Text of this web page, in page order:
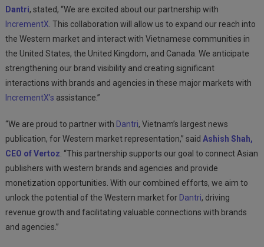
Dantri, stated, “We are excited about our partnership with
IncrementX . This collaboration will allow us to expand our reach into
the Western market and interact with Vietnamese communities in
the United States, the United Kingdom, and Canada. We anticipate
strengthening our brand visibility and creating significant
interactions with brands and agencies in these major markets with
IncrementX’s assistance.”
“We are proud to partner with Dantri, Vietnam’s largest news
publication, for Western market representation,” said Ashish Shah,
CEO ofVertoz . “This partnership supports our goal to connect Asian
publishers with western brands and agencies and provide
monetization opportunities. With our combined efforts, we aim to
unlock the potential of the Western market for Dantri, driving
revenue growth and facilitating valuable connections with brands
and agencies.”